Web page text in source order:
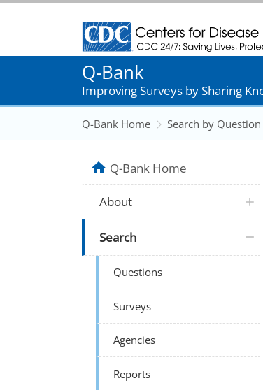
Centers for Disease Control and
Q-Bank
Improving Surveys by Sharing
Q-Bank Home Search by
Q-Bank Home
About
Search
Questions
Surveys
Agencies
Reports